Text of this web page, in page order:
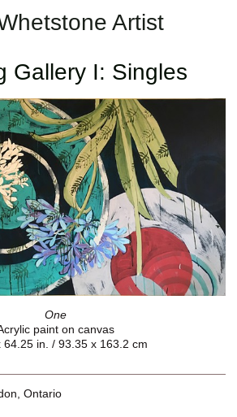
Artist
Gallery I: Singles
One
paint on canvas
64.25 in. / 93.35 x 163.2 cm
Ontario